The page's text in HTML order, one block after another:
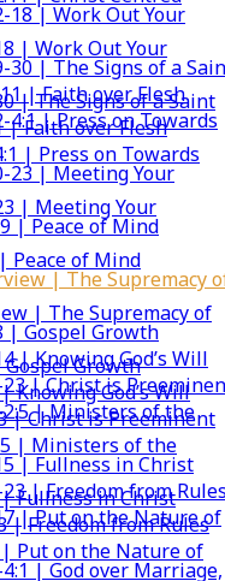
18 | Work Out Your
30 | The Signs of a
| Faith over Flesh
4:1 | Press on Towards
23 | Meeting Your
| Peace of Mind
| The Supremacy
| Gospel Growth
| Knowing God’s Will
23 | Christ is
2:5 | Ministers of the
| Fullness in Christ
| Freedom from
| Put on the Nature of
| God over Marriage,
| Work Out Your
| The Signs of a Saint
| Faith over Flesh
| Press on Towards
| Meeting Your
Peace of Mind
| The Supremacy of
Growth
Knowing God’s Will
| Christ is Preeminent
| Ministers of the
| Fullness in Christ
| Freedom from Rules
| Put on the Nature of